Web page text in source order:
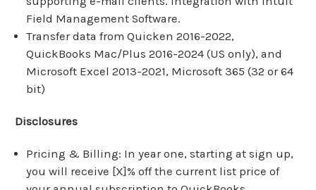
Field Management Software.
Transfer data from Quicken 2016-2022,
QuickBooks Mac/Plus 2016-2024 (US only), and
Microsoft Excel 2013-2021, Microsoft 365 (32 or 64
bit)
Disclosures
Pricing & Billing: In year one, starting at sign up,
you will receive [X]% off the current list price of